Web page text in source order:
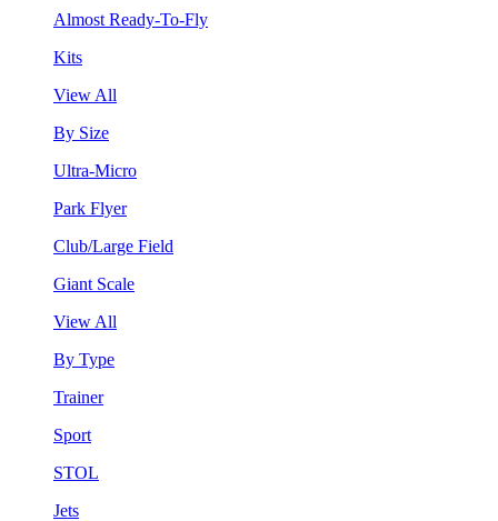
Almost Ready-To-Fly
Kits
View All
By Size
Ultra-Micro
Park Flyer
Club/Large Field
Giant Scale
View All
By Type
Trainer
Sport
STOL
Jets